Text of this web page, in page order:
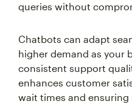
queries without
Chatbots can adapt
higher demand as your
consistent support
enhances customer
wait times and